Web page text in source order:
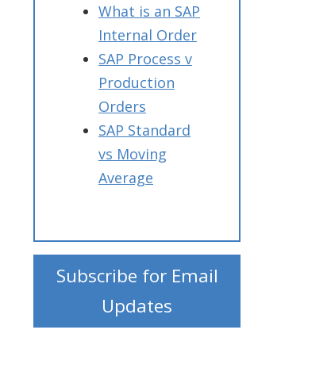
What is an SAP
Internal Order
SAP Process v
Production
Orders
SAP Standard
vs Moving
Average
Subscribe for Email
Updates